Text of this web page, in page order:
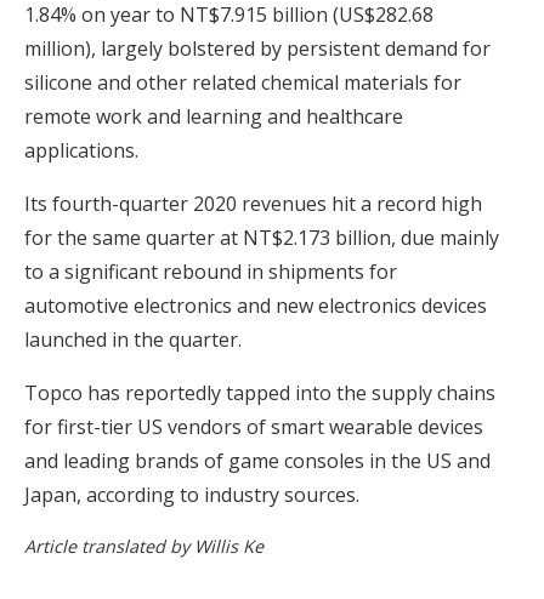
1.84% on year to NT$7.915 billion (US$282.68
million), largely bolstered by persistent demand for
silicone and other related chemical materials for
remote work and learning and healthcare
applications.
Its fourth-quarter 2020 revenues hit a record high
for the same quarter at NT$2.173 billion, due mainly
to a significant rebound in shipments for
automotive electronics and new electronics devices
launched in the quarter.
Topco has reportedly tapped into the supply chains
for first-tier US vendors of smart wearable devices
and leading brands of game consoles in the US and
Japan, according to industry sources.
Article translated by Willis Ke